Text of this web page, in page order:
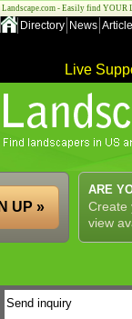
Landscape.com - Easily find YOUR
Directory News
Live
ARE
Create
view
UP »
Send inquiry